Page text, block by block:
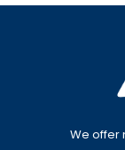
We offer